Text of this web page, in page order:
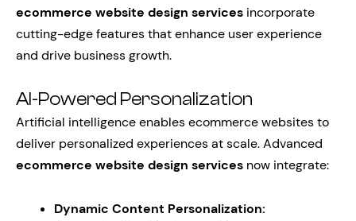
ecommerce website design services incorporate
cutting-edge features that enhance user experience
and drive business growth.
AI-Powered Personalization
Artificial intelligence enables ecommerce websites to
deliver personalized experiences at scale. Advanced
ecommerce website design services now integrate:
Dynamic Content Personalization: